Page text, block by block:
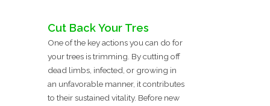
Cut Back Your Tres
One of the key actions you can do for
your trees is trimming. By cutting off
dead limbs, infected, or growing in
an unfavorable manner, it contributes
to their sustained vitality. Before new